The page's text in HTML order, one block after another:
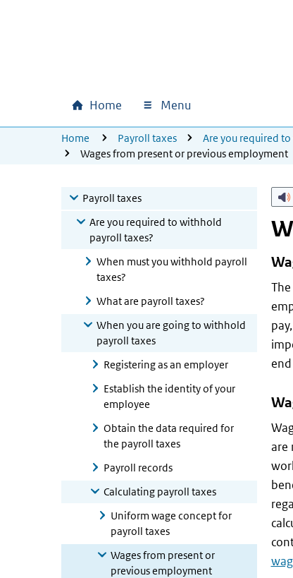
Main navigation
Home Menu
U bevindt zich hier:
Home Payroll taxes Are you required
Wages from present or previous employment
Payroll taxes
Are you required to withhold
payroll taxes?
When must you withhold payroll
taxes?
What are payroll taxes?
When you are going to withhold
payroll taxes
Registering as an employer
Establish the identity of your
employee
Obtain the data required for
the payroll taxes
Payroll records
Calculating payroll taxes
Uniform wage concept for
payroll taxes
Wages from present or
previous employment
are